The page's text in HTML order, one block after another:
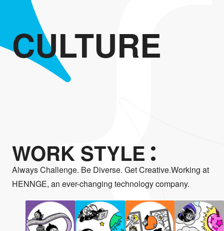
CULTURE
WORK STYLE
Always Challenge. Be Diverse. Get Creative.Working at
HENNGE, an ever-changing technology company.